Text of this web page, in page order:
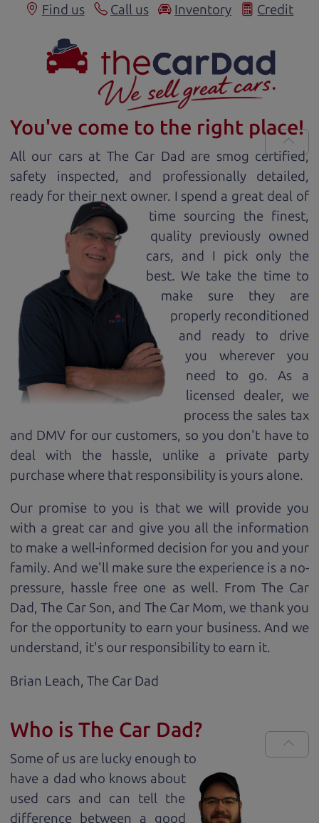
Find us Call us Inventory Credit
You've come to the right place!
All our cars at The Car Dad are smog certified,
safety inspected, and professionally detailed,
ready for their next owner. I spend a great deal of
time sourcing the finest,
quality previously owned
cars, and I pick only the
best. We take the time to
make sure they are
properly reconditioned
and ready to drive
you wherever you
need to go. As a
licensed dealer, we
process the sales tax
and DMV for our customers, so you don't have to
deal with the hassle, unlike a private party
purchase where that responsibility is yours alone.
Our promise to you is that we will provide you
with a great car and give you all the information
to make a well-informed decision for you and your
family. And we'll make sure the experience is a no-
pressure, hassle free one as well. From The Car
Dad, The Car Son, and The Car Mom, we thank you
for the opportunity to earn your business. And we
understand, it's our responsibility to earn it.
Brian Leach, The Car Dad
Who is The Car Dad?
Some of us are lucky enough to
have a dad who knows about
used cars and can tell the
difference between a good